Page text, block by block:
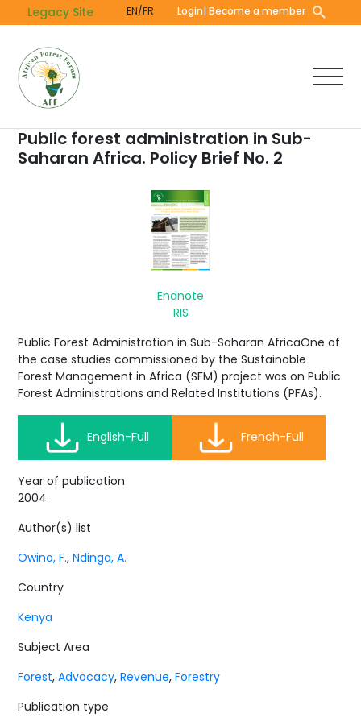
to
content
Legacy Site EN/FR Login| Become a member
Public forest administration in Sub-
Saharan Africa. Policy Brief No. 2
Endnote
RIS
Public Forest Administration in Sub-Saharan AfricaOne of
the case studies commissioned by the Sustainable
Forest Management in Africa (SFM) project was on Public
Forest Administrations and Related Institutions (PFAs).
English-Full French-Full
Year of publication
2004
Author(s) list
Owino, F.,Ndinga, A.
Country
Kenya
Subject Area
Forest,Advocacy,Revenue,Forestry
Publication type